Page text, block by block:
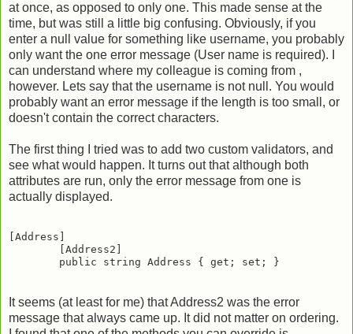
at once, as opposed to only one. This made sense at the
time, but was still a little big confusing. Obviously, if you
enter a null value for something like username, you probably
only want the one error message (User name is required). I
can understand where my colleague is coming from ,
however. Lets say that the username is not null. You would
probably want an error message if the length is too small, or
doesn't contain the correct characters.
The first thing I tried was to add two custom validators, and
see what would happen. It turns out that although both
attributes are run, only the error message from one is
actually displayed.
[Address]
        [Address2]
It seems (at least for me) that Address2 was the error
message that always came up. It did not matter on ordering.